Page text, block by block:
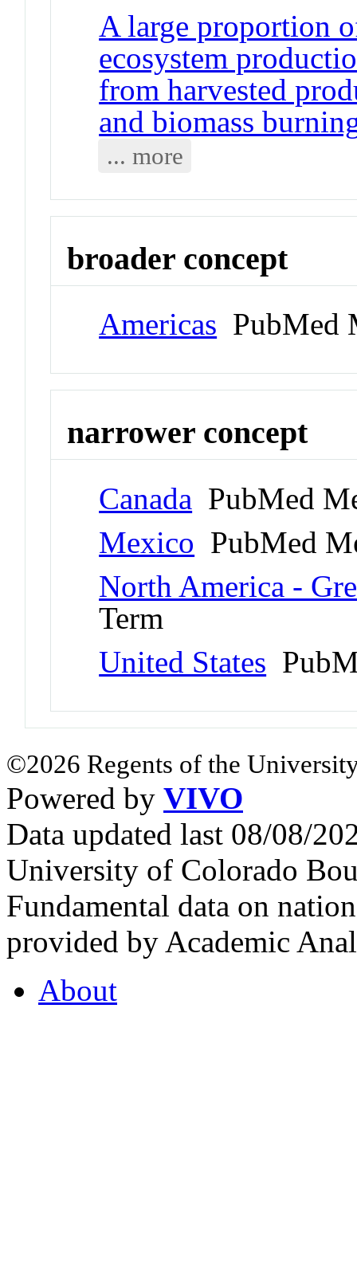
A large proportion
ecosystem
from harvested
and biomass
... more
broader concept
Americas PubMed
narrower concept
Canada PubMed
Mexico PubMed
North America -
Term
United States
©2026 Regents of the
Powered by VIVO
Data updated last 08/08/
University of Colorado
Fundamental data on
provided by Academic
About